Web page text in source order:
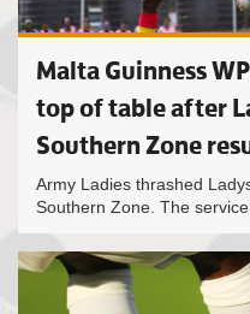
Malta Guinness
top of table after
Southern Zone
Army Ladies thrashed
Southern Zone. The service